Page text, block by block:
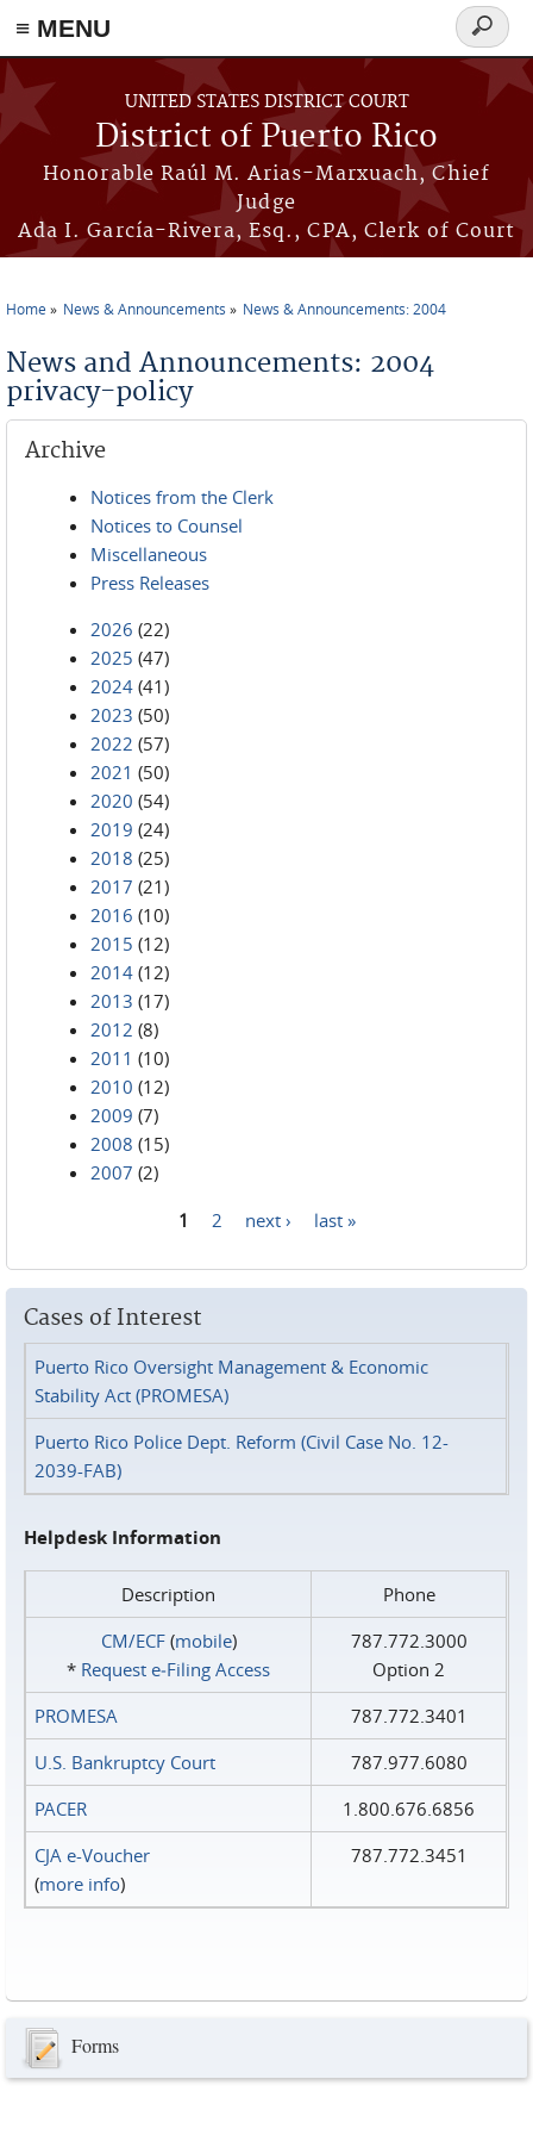
≡ MENU
Skip to main content
UNITED STATES DISTRICT COURT
District of Puerto Rico
Honorable Raúl M. Arias-Marxuach, Chief
Judge
Ada I. García-Rivera, Esq., CPA, Clerk of Court
Search
form
Home News & Announcements News & Announcements: 2004
News and Announcements: 2004
privacy-policy
Archive
Notices from the Clerk
Notices to Counsel
Miscellaneous
Press Releases
2026 (22)
2025 (47)
2024 (41)
2023 (50)
2022 (57)
2021 (50)
2020 (54)
2019 (24)
2018 (25)
2017 (21)
2016 (10)
2015 (12)
2014 (12)
2013 (17)
2012 (8)
2011 (10)
2010 (12)
2009 (7)
2008 (15)
2007 (2)
1 2 next › last »
Cases of Interest
Puerto Rico Oversight Management & Economic
Stability Act (PROMESA)
Puerto Rico Police Dept. Reform (Civil Case No. 12-
2039-FAB)
Helpdesk Information
Description
Phone
CM/ECF(mobile)
* Request e‑Filing Access
787.772.3000
Option 2
PROMESA
787.772.3401
U.S. Bankruptcy Court
787.977.6080
PACER
1.800.676.6856
CJA e-Voucher
(more info)
787.772.3451
Forms